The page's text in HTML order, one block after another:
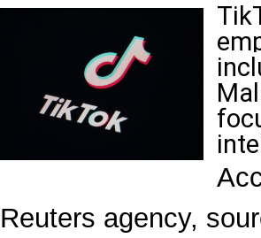
Reuters agency,